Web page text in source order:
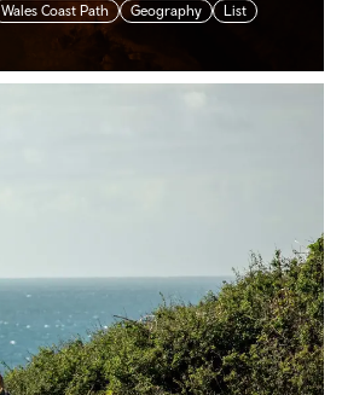
Wales Coast Path Geography List